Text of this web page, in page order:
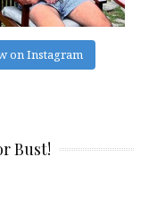
on Instagram
Bust!